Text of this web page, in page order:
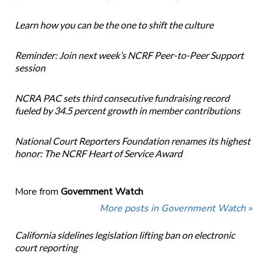
Learn how you can be the one to shift the culture
Reminder: Join next week’s NCRF Peer-to-Peer Support
session
NCRA PAC sets third consecutive fundraising record
fueled by 34.5 percent growth in member contributions
National Court Reporters Foundation renames its highest
honor: The NCRF Heart of Service Award
More from Government Watch
More posts in Government Watch »
California sidelines legislation lifting ban on electronic
court reporting